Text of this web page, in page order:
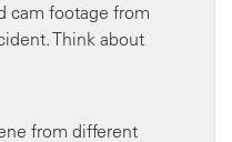
cam footage from
Think about
from different